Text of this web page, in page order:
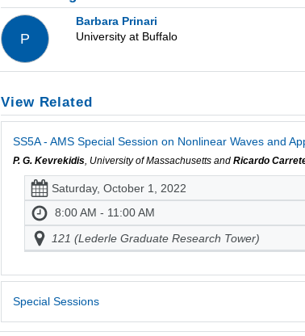
P
Barbara Prinari
University at Buffalo
View Related
SS5A - AMS Special Session on Nonlinear Waves and
P. G. Kevrekidis, University of Massachusetts andRicardo
Saturday, October 1, 2022
8:00 AM - 11:00 AM
121 (Lederle Graduate Research Tower)
Special Sessions